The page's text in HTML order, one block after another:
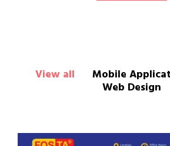
View all Mobile
Web Design